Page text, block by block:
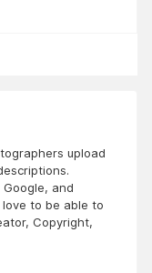
upload
and
to be able to
Copyright,